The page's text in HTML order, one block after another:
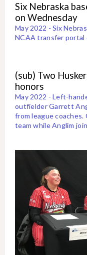
Six Nebraska
on Wednesday
May 2022 - Six
NCAA transfer portal
(sub) Two
honors
May 2022 - Left-
outfielder Garrett
from league
team while Anglim